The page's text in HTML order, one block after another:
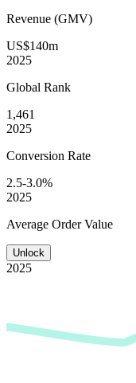
Revenue (GMV)
US$140m
2025
Global Rank
1,461
2025
Conversion Rate
2.5-3.0%
2025
Average Order Value
Unlock
2025